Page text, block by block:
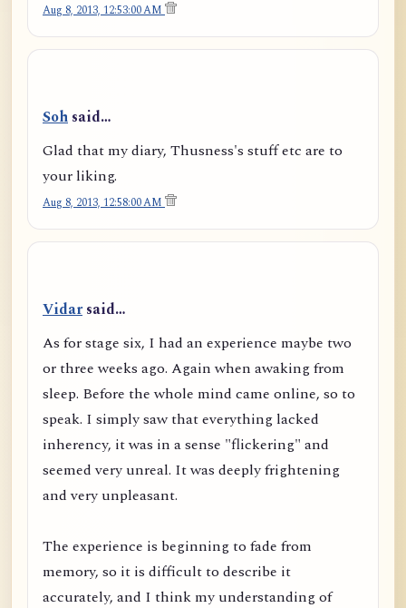
Aug 8, 2013, 12:53:00 AM
Soh said…
Glad that my diary, Thusness's stuff etc are to
your liking.
Aug 8, 2013, 12:58:00 AM
Vidarsaid…
As for stage six, I had an experience maybe two
or three weeks ago. Again when awaking from
sleep. Before the whole mind came online, so to
speak. I simply saw that everything lacked
inherency, it was in a sense "flickering" and
seemed very unreal. It was deeply frightening
and very unpleasant.
The experience is beginning to fade from
memory, so it is difficult to describe it
accurately, and I think my understanding of